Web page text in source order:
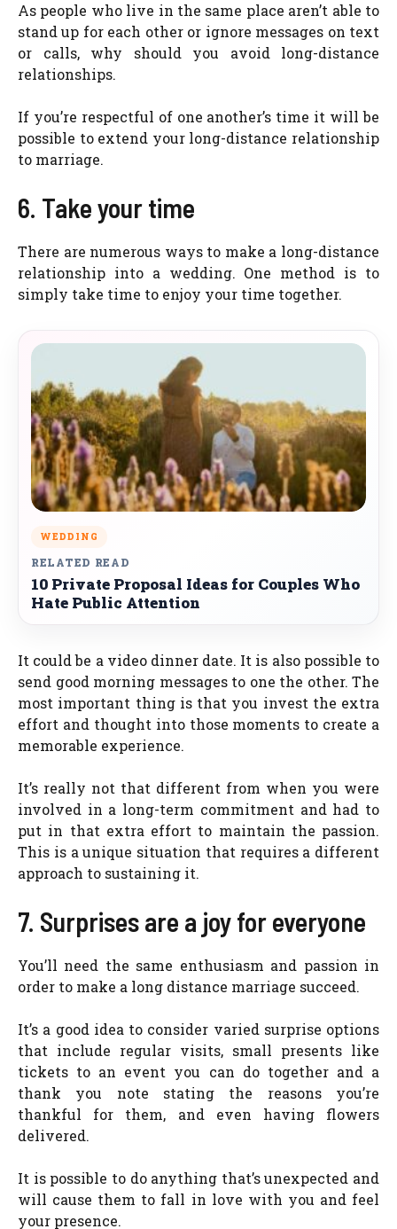
As people who live in the same place aren’t able to
stand up for each other or ignore messages on text
or calls, why should you avoid long-distance
relationships.
If you’re respectful of one another’s time it will be
possible to extend your long-distance relationship
to marriage.
6. Take your time
There are numerous ways to make a long-distance
relationship into a wedding. One method is to
simply take time to enjoy your time together.
WEDDING
RELATED READ
10 Private Proposal Ideas for Couples Who
Hate Public Attention
It could be a video dinner date. It is also possible to
send good morning messages to one the other. The
most important thing is that you invest the extra
effort and thought into those moments to create a
memorable experience.
It’s really not that different from when you were
involved in a long-term commitment and had to
put in that extra effort to maintain the passion.
This is a unique situation that requires a different
approach to sustaining it.
7. Surprises are a joy for everyone
You’ll need the same enthusiasm and passion in
order to make a long distance marriage succeed.
It’s a good idea to consider varied surprise options
that include regular visits, small presents like
tickets to an event you can do together and a
thank you note stating the reasons you’re
thankful for them, and even having flowers
delivered.
It is possible to do anything that’s unexpected and
will cause them to fall in love with you and feel
your presence.